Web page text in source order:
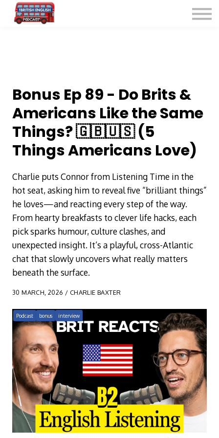
Bonus Ep 89 - Do Brits &
Americans Like the Same
Things? 🇬🇧🇺🇸 (5
Things Americans Love)
Charlie puts Connor from Listening Time in the
hot seat, asking him to reveal five “brilliant things”
he loves—and reacting every step of the way.
From hearty breakfasts to clever life hacks, each
pick sparks humour, culture clashes, and
unexpected insight. It’s a playful, cross-Atlantic
chat that slowly uncovers what really matters
beneath the surface.
30 MARCH, 2026 / CHARLIE BAXTER
Podcast bonus interview